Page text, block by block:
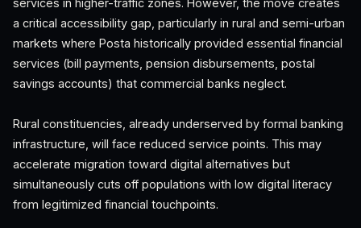
services in higher-traffic zones. However, the move creates
a critical accessibility gap, particularly in rural and semi-urban
markets where Posta historically provided essential financial
services (bill payments, pension disbursements, postal
savings accounts) that commercial banks neglect.
Rural constituencies, already underserved by formal banking
infrastructure, will face reduced service points. This may
accelerate migration toward digital alternatives but
simultaneously cuts off populations with low digital literacy
from legitimized financial touchpoints.